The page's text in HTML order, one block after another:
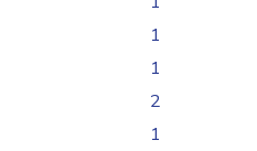
1
1
2
1